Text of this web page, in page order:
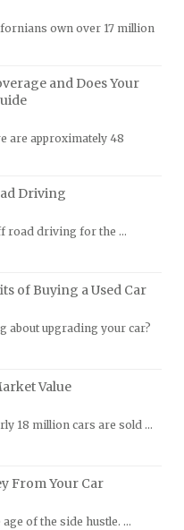
own over 17 million
and Does Your
are approximately 48
Driving
road driving for the …
of Buying a Used Car
about upgrading your car?
Value
18 million cars are sold …
From Your Car
of the side hustle. …